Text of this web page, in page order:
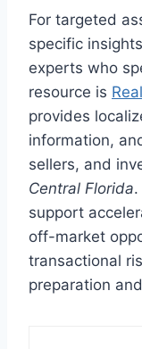
For targeted
specific
experts who
resource is
provides
information,
sellers, and
Central Florida
support
off-market
transactional
preparation